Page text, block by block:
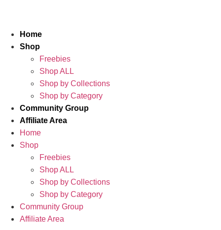
Home
Shop
Freebies
Shop ALL
Shop by Collections
Shop by Category
Community Group
Affiliate Area
Home
Shop
Freebies
Shop ALL
Shop by Collections
Shop by Category
Community Group
Affiliate Area